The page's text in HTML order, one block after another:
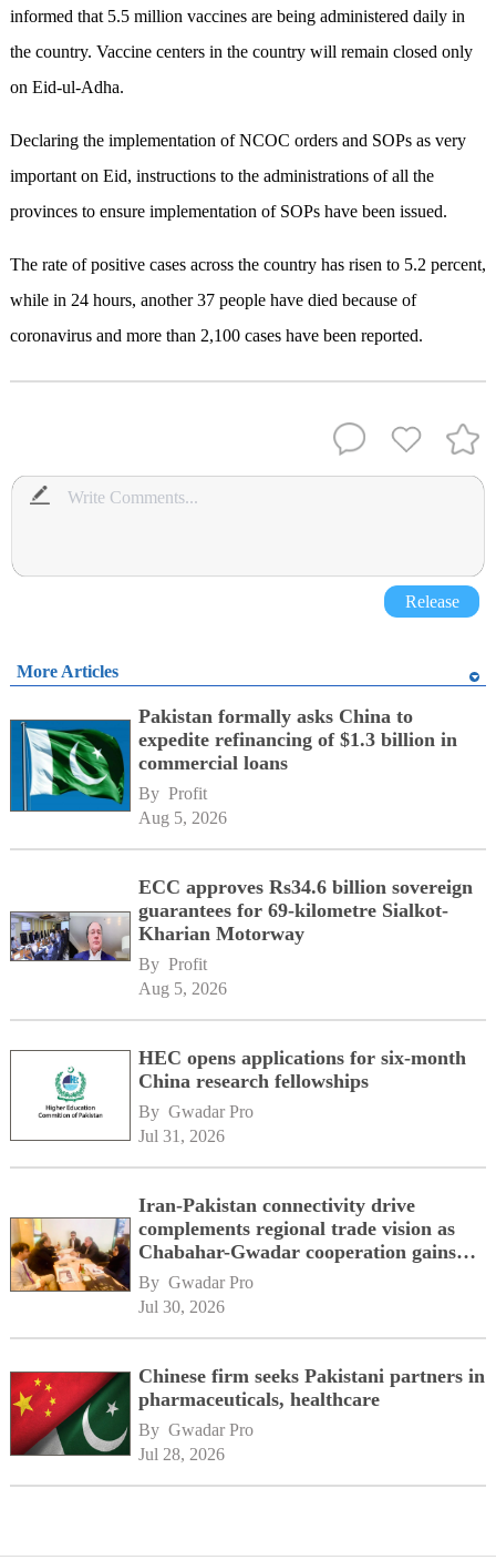
informed that 5.5 million vaccines are being administered daily in
the country. Vaccine centers in the country will remain closed only
on Eid-ul-Adha.
Declaring the implementation of NCOC orders and SOPs as very
important on Eid, instructions to the administrations of all the
provinces to ensure implementation of SOPs have been issued.
The rate of positive cases across the country has risen to 5.2 percent,
while in 24 hours, another 37 people have died because of
coronavirus and more than 2,100 cases have been reported.
Release
More Articles
Pakistan formally asks China to
expedite refinancing of $1.3 billion in
commercial loans
By Profit
Aug 5, 2026
ECC approves Rs34.6 billion sovereign
guarantees for 69-kilometre Sialkot-
Kharian Motorway
By Profit
Aug 5, 2026
HEC opens applications for six-month
China research fellowships
By Gwadar Pro
Jul 31, 2026
Iran-Pakistan connectivity drive
complements regional trade vision as
Chabahar-Gwadar cooperation gains
momentum alongside China's BRI
network
By Gwadar Pro
Jul 30, 2026
Chinese firm seeks Pakistani partners in
pharmaceuticals, healthcare
By Gwadar Pro
Jul 28, 2026